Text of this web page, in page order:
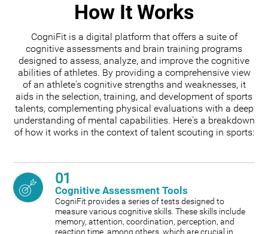
How It Works
CogniFit is a digital platform that offers a suite of
cognitive assessments and brain training programs
designed to assess, analyze, and improve the cognitive
abilities of athletes. By providing a comprehensive view
of an athlete's cognitive strengths and weaknesses, it
aids in the selection, training, and development of sports
talents, complementing physical evaluations with a deep
understanding of mental capabilities. Here's a breakdown
of how it works in the context of talent scouting in sports:
01
Cognitive Assessment Tools
CogniFit provides a series of tests designed to
measure various cognitive skills. These skills include
memory, attention, coordination, perception, and
reaction time, among others, which are crucial in